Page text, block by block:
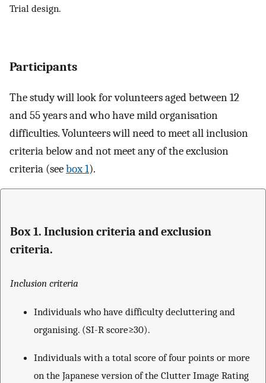
Trial design.
Participants
The study will look for volunteers aged between 12
and 55 years and who have mild organisation
difficulties. Volunteers will need to meet all inclusion
criteria below and not meet any of the exclusion
criteria (seebox 1).
Box 1. Inclusion criteria and exclusion
criteria.
Inclusion criteria
Individuals who have difficulty decluttering and
organising. (SI-R score≥30).
Individuals with a total score of four points or more
on the Japanese version of the Clutter Image Rating